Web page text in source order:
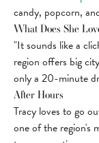
candy, popcorn,
What Does She
"It sounds like a
region offers big
only a 20-minute
After Hours
Tracy loves to go
one of the region's